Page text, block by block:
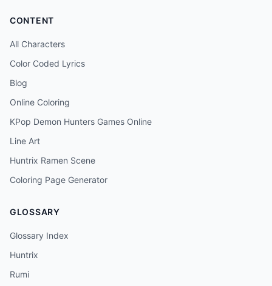
CONTENT
All Characters
Color Coded Lyrics
Blog
Online Coloring
KPop Demon Hunters Games Online
Line Art
Huntrix Ramen Scene
Coloring Page Generator
GLOSSARY
Glossary Index
Huntrix
Rumi